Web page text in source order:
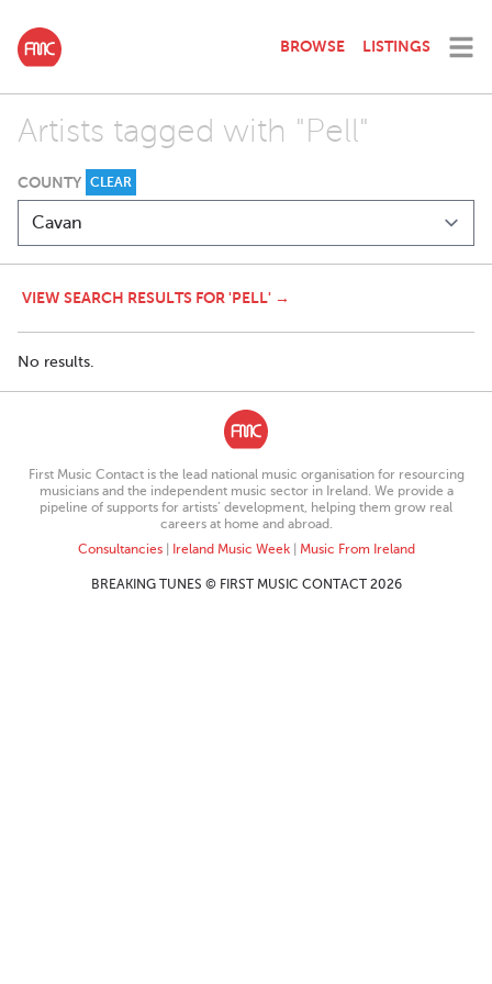
BROWSE LISTINGS
Artists tagged with "Pell"
COUNTY CLEAR
VIEW SEARCH RESULTS FOR 'PELL' →
No results.
First Music Contact is the lead national music organisation for resourcing
musicians and the independent music sector in Ireland. We provide a
pipeline of supports for artists’ development, helping them grow real
careers at home and abroad.
Consultancies| Ireland Music Week| Music From Ireland
BREAKING TUNES © FIRST MUSIC CONTACT 2026